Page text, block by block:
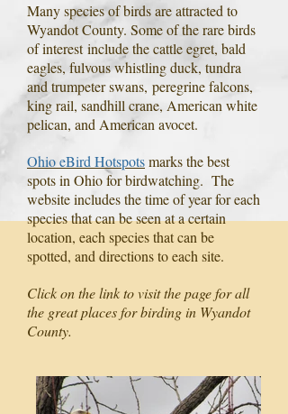
Many species of birds are attracted to
Wyandot County. Some of the rare birds
of interestinclude the cattle egret, bald
eagles, fulvous whistling duck, tundra
and trumpeter swans, peregrine falcons,
king rail, sandhill crane, American white
pelican, and American avocet.
Ohio eBird Hotspotsmarks the best
spots in Ohio for birdwatching. The
website includes the time of year for each
species that can be seen at a certain
location, each species that can be
spotted, and directions to each site.
Click on the link to visit the page for all
the great places for birding in Wyandot
County.